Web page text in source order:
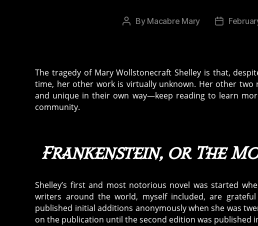
Post
By Macabre Mary
Post
The tragedy of Mary Wollstonecraft Shelley is that,
time, her other work is virtually unknown. Her other two
and unique in their own way—keep reading to learn
community.
Frankenstein, or The
Shelley’s first and most notorious novel was started
writers around the world, myself included, are
published initial additions anonymously when she was
on the publication until the second edition was published